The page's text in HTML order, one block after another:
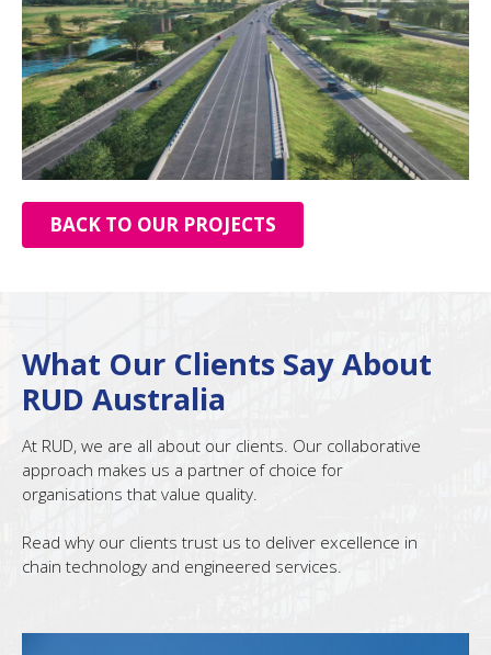
BACK TO OUR PROJECTS
What Our Clients Say About
RUD Australia
At RUD, we are all about our clients. Our collaborative
approach makes us a partner of choice for
organisations that value quality.
Read why our clients trust us to deliver excellence in
chain technology and engineered services.